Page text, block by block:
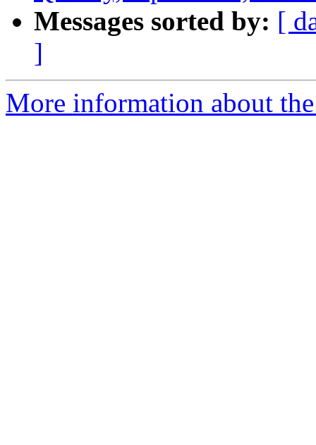
Messages sorted by: [
]
More information about